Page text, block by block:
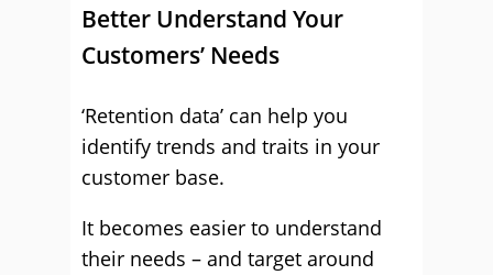
Better Understand Your
Customers’ Needs
‘Retention data’ can help you
identify trends and traits in your
customer base.
It becomes easier to understand
their needs – and target around